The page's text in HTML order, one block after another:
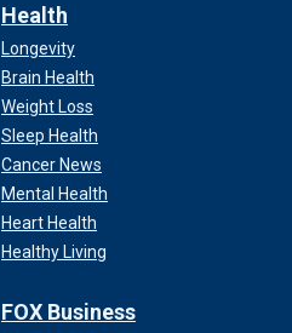
Health
Longevity
Brain Health
Weight Loss
Sleep Health
Cancer News
Mental Health
Heart Health
Healthy Living
FOX Business